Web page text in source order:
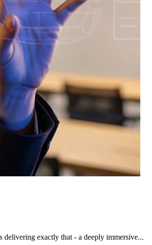
exactly that - a deeply immersive...